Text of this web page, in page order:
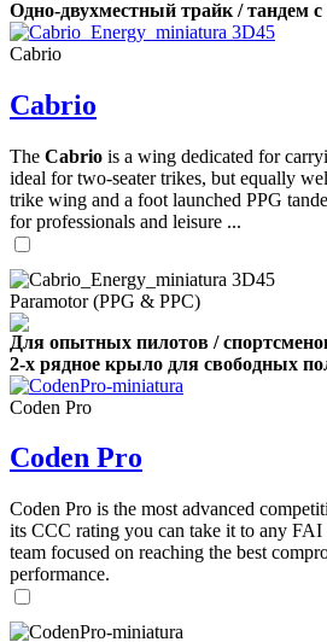
Одно-двухместный трайк / тандем с
Cabrio
Cabrio
The Cabrio is a wing dedicated for
ideal for two-seater trikes, but equally
trike wing and a foot launched PPG
for professionals and leisure ...
Paramotor (PPG & PPC)
Для опытных пилотов /
2-х рядное крыло для свободных
Coden Pro
Coden Pro
Coden Pro is the most advanced
its CCC rating you can take it to any FAI
team focused on reaching the best
performance.